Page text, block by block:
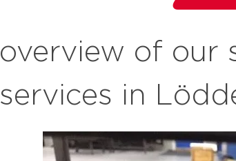
overview of our
services in